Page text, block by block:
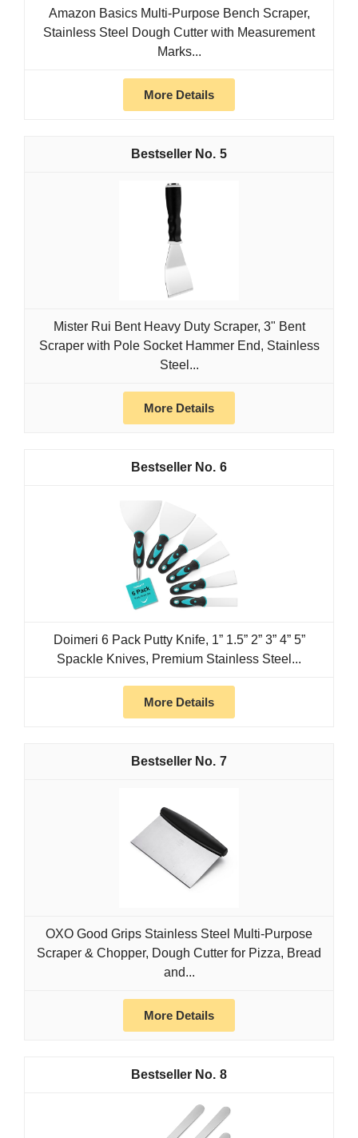
Amazon Basics Multi-Purpose Bench Scraper,
Stainless Steel Dough Cutter with Measurement
Marks...
More Details
5
Mister Rui Bent Heavy Duty Scraper, 3" Bent
Scraper with Pole Socket Hammer End, Stainless
Steel...
More Details
6
Doimeri 6 Pack Putty Knife, 1” 1.5” 2” 3” 4” 5”
Spackle Knives, Premium Stainless Steel...
More Details
7
OXO Good Grips Stainless Steel Multi-Purpose
Scraper & Chopper, Dough Cutter for Pizza, Bread
and...
More Details
8